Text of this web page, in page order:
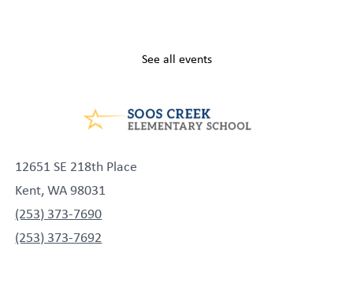
See all events
12651 SE 218th Place
Kent, WA 98031
(253) 373-7690
(253) 373-7692